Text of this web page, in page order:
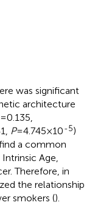
was significant
architecture
P=4.745×10-5)
a common
Age,
Therefore, in
the relationship
smokers ().